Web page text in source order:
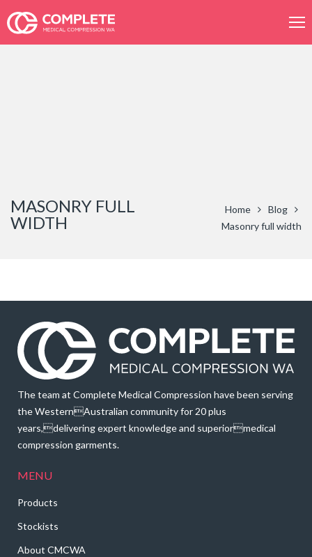
MASONRY FULL
WIDTH
Home
Blog
Masonry full width
The team at Complete Medical Compression have been serving
the WesternAustralian community for 20 plus
years,delivering expert knowledge and superiormedical
compression garments.
MENU
Products
Stockists
About CMCWA